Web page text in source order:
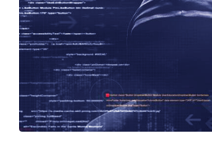
the ATM's hard drive was — two files
log files included the two process
"Take the Money Bitch!" and "Dispense Success."
was enough for the researchers from the
Kaspersky, who have been investigating
malware samples related to the ATM attack. In February,
Labs reported that attackers managed
including banks, telecoms, and